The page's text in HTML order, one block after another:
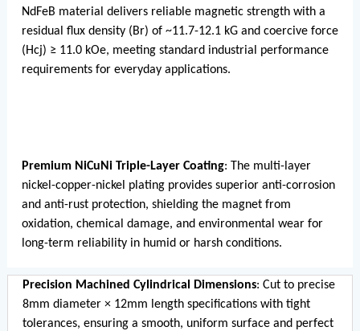
NdFeB material delivers reliable magnetic strength with a
residual flux density (Br) of ~11.7-12.1 kG and coercive force
(Hcj) ≥ 11.0 kOe, meeting standard industrial performance
requirements for everyday applications.
Premium NiCuNi Triple-Layer Coating: The multi-layer
nickel-copper-nickel plating provides superior anti-corrosion
and anti-rust protection, shielding the magnet from
oxidation, chemical damage, and environmental wear for
long-term reliability in humid or harsh conditions.
Precision Machined Cylindrical Dimensions: Cut to precise
8mm diameter × 12mm length specifications with tight
tolerances, ensuring a smooth, uniform surface and perfect